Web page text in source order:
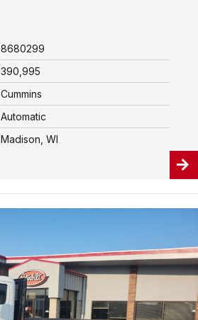
8680299
390,995
Cummins
Automatic
Madison, WI